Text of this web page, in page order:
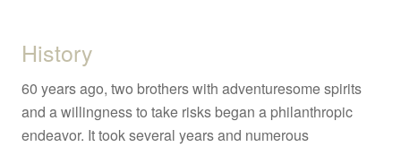
About
Overview
Board + Staff
History
60 years ago, two brothers with adventuresome spirits
and a willingness to take risks began a philanthropic
endeavor. It took several years and numerous